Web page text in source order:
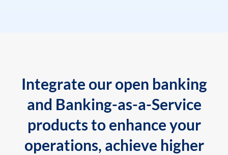
Integrate our open banking
and Banking-as-a-Service
products to enhance your
operations, achieve higher